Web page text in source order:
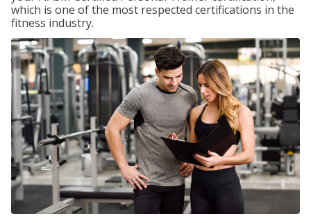
which is one of the most respected certifications in the
fitness industry.